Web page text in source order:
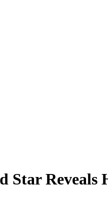
Star